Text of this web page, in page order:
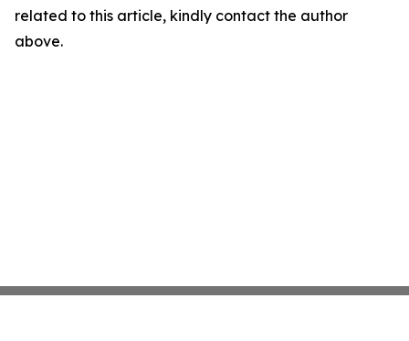
related to this article, kindly contact the author
above.